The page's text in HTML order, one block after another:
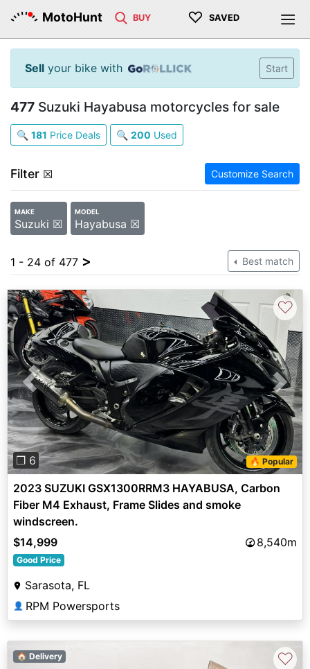
MotoHunt BUY ♡ SAVED
Sell your bike with Start
477 Suzuki Hayabusa motorcycles for sale
🔍 181 Price Deals 🔍 200 Used
Filter ☒ Customize Search
MAKE
Suzuki ☒
MODEL
Hayabusa ☒
1 - 24 of 477 > Best match
Previous Next
❐ 6 🔥 Popular
♡
2023 SUZUKI GSX1300RRM3 HAYABUSA, Carbon
Fiber M4 Exhaust, Frame Slides and smoke
windscreen.
$14,999
8,540m
Good Price
Sarasota, FL
👤 RPM Powersports
🏠 Delivery ♡